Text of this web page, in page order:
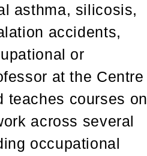
asthma, silicosis,
accidents,
or
at the Centre
teaches courses on
across several
occupational